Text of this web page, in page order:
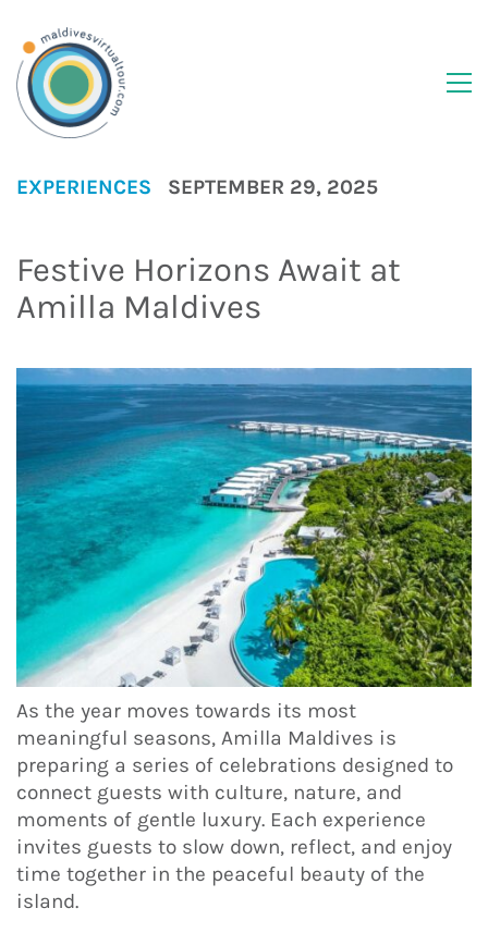
EXPERIENCES SEPTEMBER 29, 2025
Festive Horizons Await at
Amilla Maldives
As the year moves towards its most
meaningful seasons, Amilla Maldives is
preparing a series of celebrations designed to
connect guests with culture, nature, and
moments of gentle luxury. Each experience
invites guests to slow down, reflect, and enjoy
time together in the peaceful beauty of the
island.